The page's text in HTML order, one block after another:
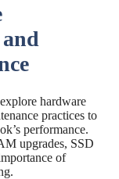
hardware
practices to
performance.
upgrades, SSD
of